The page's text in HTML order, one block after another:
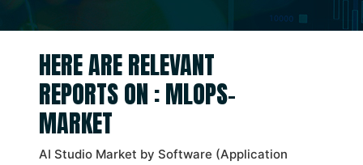
HERE ARE RELEVANT
REPORTS ON : MLOPS-
MARKET
AI Studio Market by Software (Application